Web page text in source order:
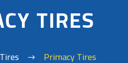
TIRES
Primacy Tires